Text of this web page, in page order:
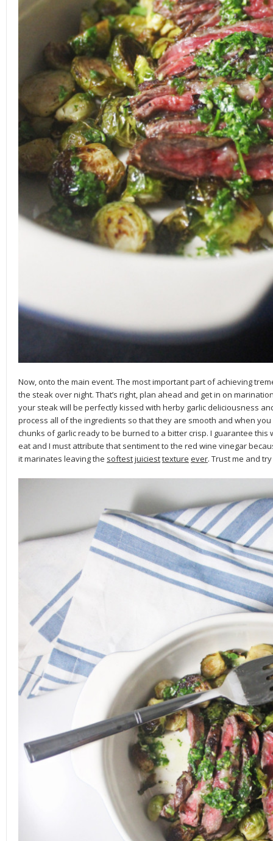
Now, onto the main event. The most important part of achieving
the steak over night. That’s right, plan ahead and get in on
your steak will be perfectly kissed with herby garlic deliciousness
process all of the ingredients so that they are smooth and when you
chunks of garlic ready to be burned to a bitter crisp. I guarantee
eat and I must attribute that sentiment to the red wine vinegar
it marinates leaving the softestjuiciesttexture ever. Trust me and